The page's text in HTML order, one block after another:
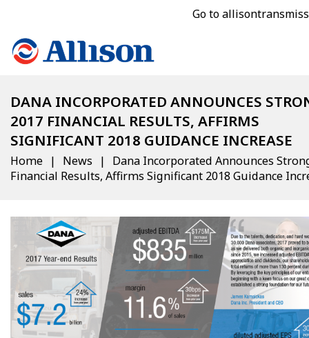
Go to
DANA INCORPORATED ANNOUNCES
2017 FINANCIAL RESULTS, AFFIRMS
SIGNIFICANT 2018 GUIDANCE INCREASE
Home News
Dana Incorporated Announces
Financial Results, Affirms Significant 2018 Guidance